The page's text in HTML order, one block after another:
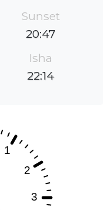
Sunset
20:47
Isha
22:14